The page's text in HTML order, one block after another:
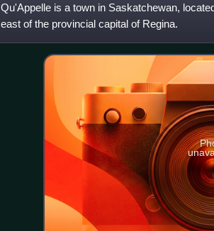
Qu'Appelle is a town in Saskatchewan,
east of the provincial capital of Regina.